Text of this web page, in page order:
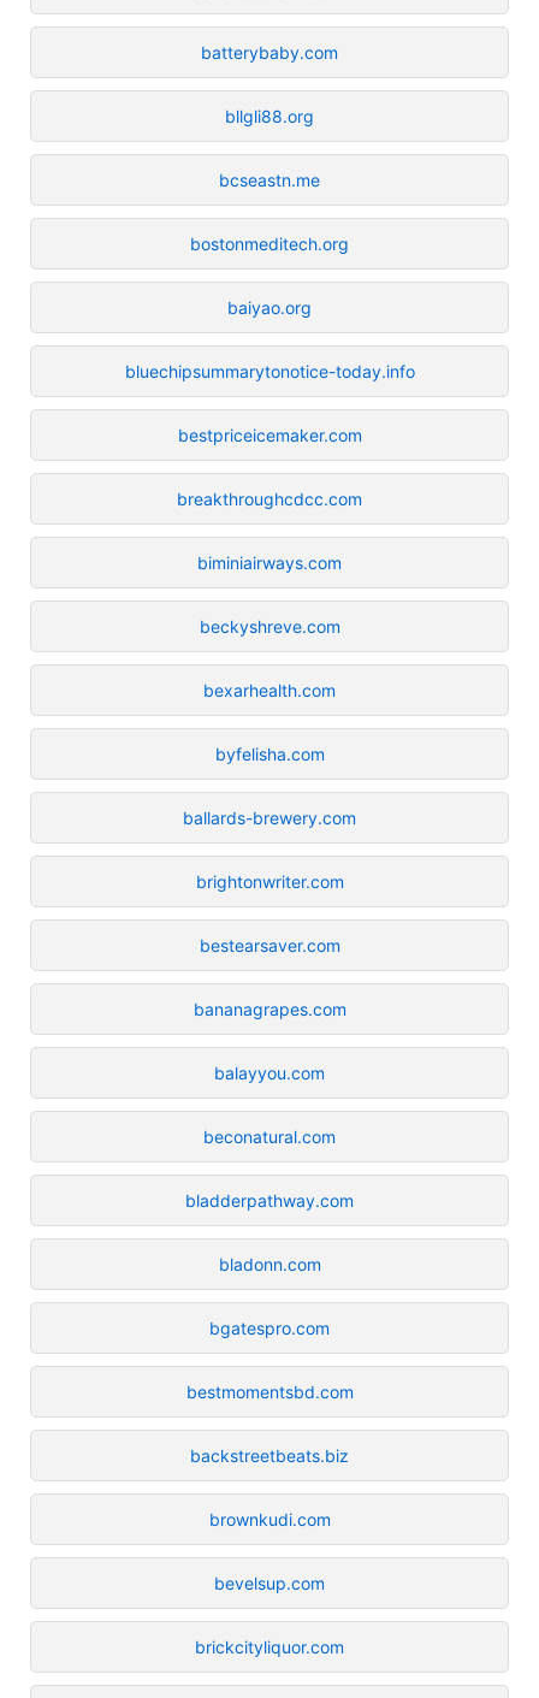
batterybaby.com
bllgli88.org
bcseastn.me
bostonmeditech.org
baiyao.org
bluechipsummarytonotice-today.info
bestpriceicemaker.com
breakthroughcdcc.com
biminiairways.com
beckyshreve.com
bexarhealth.com
byfelisha.com
ballards-brewery.com
brightonwriter.com
bestearsaver.com
bananagrapes.com
balayyou.com
beconatural.com
bladderpathway.com
bladonn.com
bgatespro.com
bestmomentsbd.com
backstreetbeats.biz
brownkudi.com
bevelsup.com
brickcityliquor.com